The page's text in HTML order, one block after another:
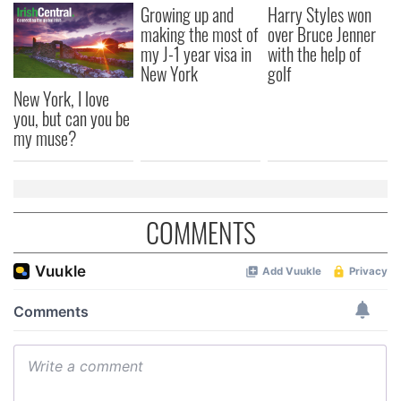
New York, I love
you, but can you be
my muse?
Growing up and
making the most of
my J-1 year visa in
New York
Harry Styles won
over Bruce Jenner
with the help of
golf
COMMENTS